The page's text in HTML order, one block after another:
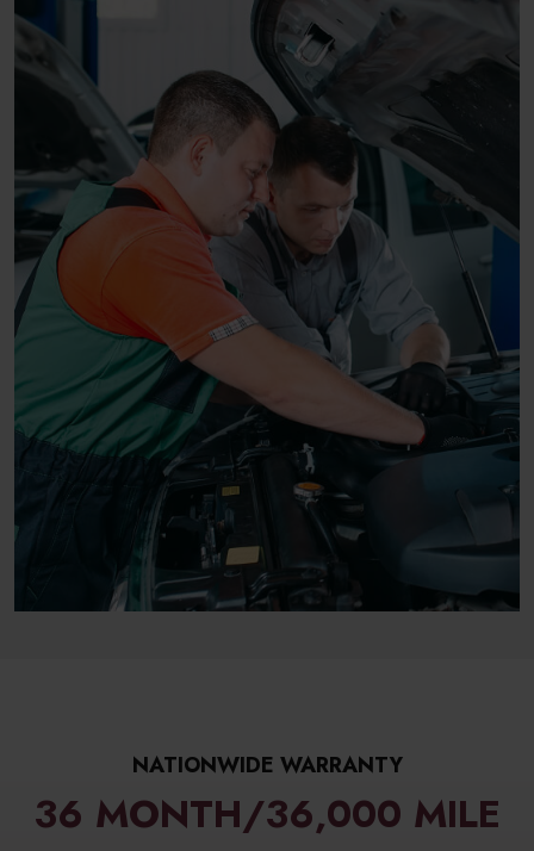
NATIONWIDE WARRANTY
36 MONTH/36,000 MILE